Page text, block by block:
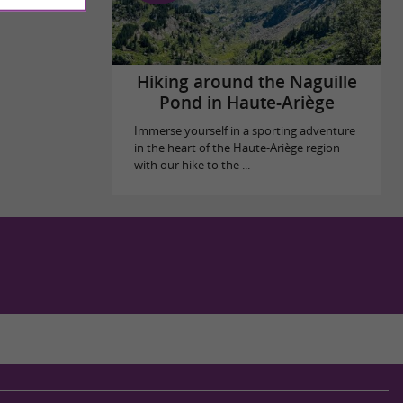
Hiking around the Naguille
Pond in Haute-Ariège
Immerse yourself in a sporting adventure
in the heart of the Haute-Ariège region
with our hike to the ...